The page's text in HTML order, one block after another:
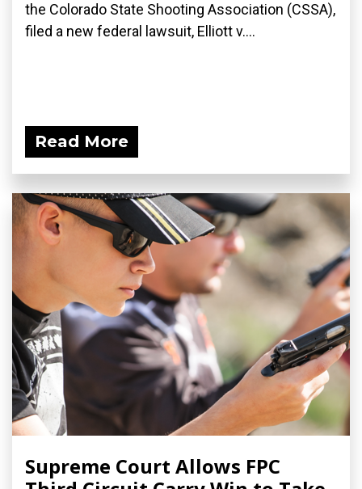
the Colorado State Shooting Association (CSSA),
filed a new federal lawsuit, Elliott v....
Read More
Supreme Court Allows FPC